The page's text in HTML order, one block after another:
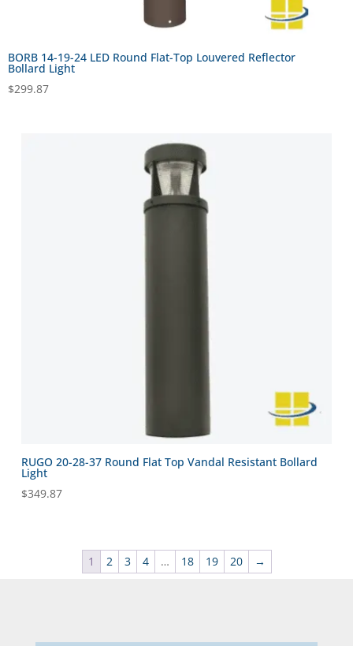
BORB 14-19-24 LED Round Flat-Top Louvered Reflector
Bollard Light
$299.87
RUGO 20-28-37 Round Flat Top Vandal Resistant Bollard
Light
$349.87
1 2 3 4 … 18 19 20 →